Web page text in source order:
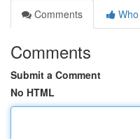
Comments
Comments
Submit a Comment
No HTML